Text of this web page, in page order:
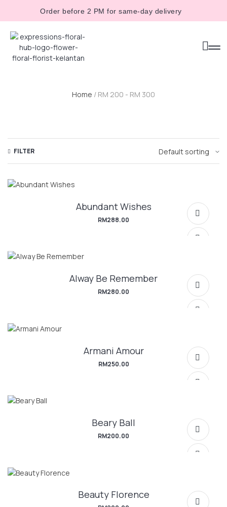
Order before 2 PM for same-day delivery
Home / RM 200 - RM 300
FILTER
SELECT OPTIONS
Abundant Wishes
RM288.00
SELECT OPTIONS
Alway Be Remember
RM280.00
Armani Amour
RM250.00
Beary Ball
RM200.00
Beauty Florence